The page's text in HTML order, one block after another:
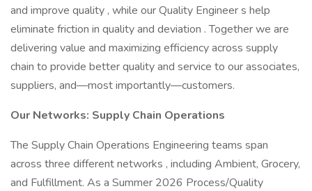
and improve quality , while our Quality Engineer s help
eliminate friction in quality and deviation . Together we are
delivering value and maximizing efficiency across supply
chain to provide better quality and service to our associates,
suppliers, and—most importantly—customers.
Our Networks: Supply Chain Operations
The Supply Chain Operations Engineering teams span
across three different networks , including Ambient, Grocery,
and Fulfillment. As a Summer 2026 Process/Quality